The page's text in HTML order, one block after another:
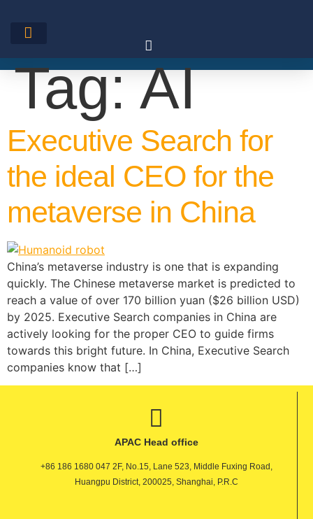
content
Tag:AI
Executive Search for
the ideal CEO for the
metaverse in China
China’s metaverse industry is one that is expanding
quickly. The Chinese metaverse market is predicted to
reach a value of over 170 billion yuan ($26 billion USD)
by 2025. Executive Search companies in China are
actively looking for the proper CEO to guide firms
towards this bright future. In China, Executive Search
companies know that […]
APAC Head office
+86 186 1680 047 2F, No.15, Lane 523, Middle Fuxing Road,
Huangpu District, 200025, Shanghai, P.R.C